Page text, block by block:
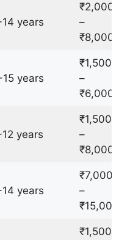
years
₹2,000
–
₹8,000
years
₹1,500
–
₹6,000
years
₹1,500
–
₹8,000
years
₹7,000
–
₹15,000
₹1,500